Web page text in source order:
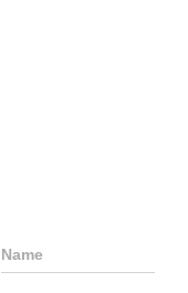
Name